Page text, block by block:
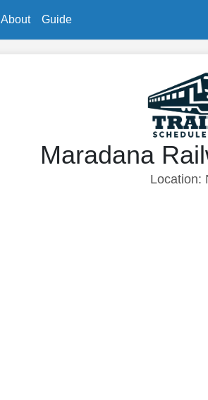
About Guide
Maradana
Location: